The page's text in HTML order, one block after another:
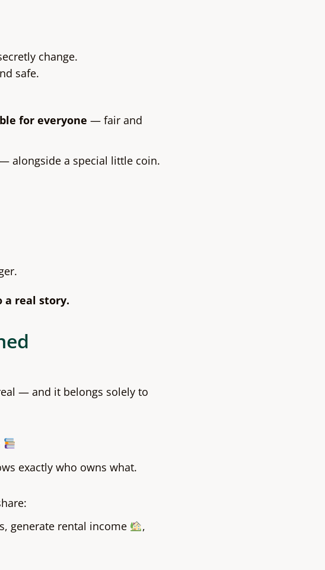
change.
safe.
for everyone — fair and
alongside a special little coin.
a real story.
— and it belongs solely to
exactly who owns what.
generate rental income
,